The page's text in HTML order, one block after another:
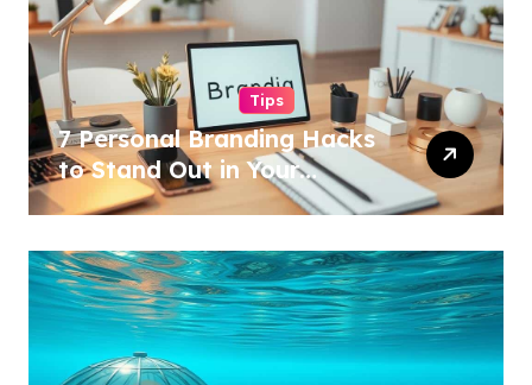
Tips
7 Personal Branding Hacks
to Stand Out in Your
Industry!